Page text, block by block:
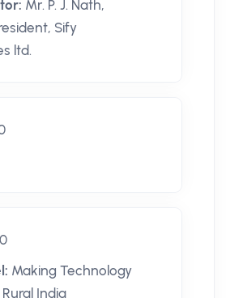
Mr. P. J. Nath,
Sify
ltd.
Making Technology
India